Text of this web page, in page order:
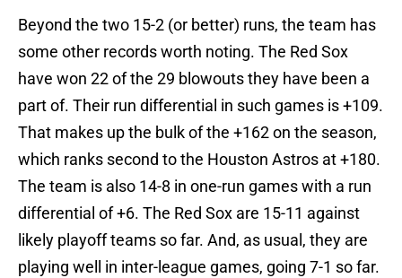
Beyond the two 15-2 (or better) runs, the team has
some other records worth noting. The Red Sox
have won 22 of the 29 blowouts they have been a
part of. Their run differential in such games is +109.
That makes up the bulk of the +162 on the season,
which ranks second to the Houston Astros at +180.
The team is also 14-8 in one-run games with a run
differential of +6. The Red Sox are 15-11 against
likely playoff teams so far. And, as usual, they are
playing well in inter-league games, going 7-1 so far.